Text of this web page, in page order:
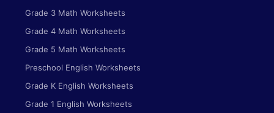
Grade 3 Math Worksheets
Grade 4 Math Worksheets
Grade 5 Math Worksheets
Preschool English Worksheets
Grade K English Worksheets
Grade 1 English Worksheets